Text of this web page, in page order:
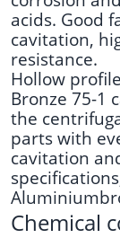
acids. Good
cavitation,
resistance.
Hollow
Bronze 75-1
the
parts with
cavitation
Chemical